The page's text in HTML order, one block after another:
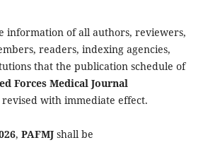
information of all authors, reviewers,
readers, indexing agencies,
that the publication schedule of
Forces Medical Journal
revised with immediate effect.
, PAFMJ shall be